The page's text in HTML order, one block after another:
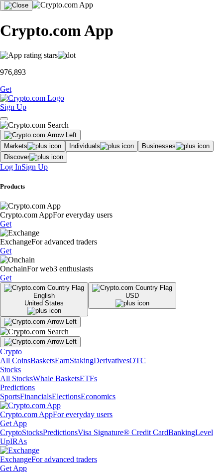
Crypto.com App
976,893
Get
Sign Up
Markets Individuals
Businesses
Discover
Log InSign Up
Products
Crypto.com AppFor everyday users
Get
ExchangeFor advanced traders
Get
OnchainFor web3 enthusiasts
Get
English
United States
USD
Crypto
All CoinsBasketsEarnStakingDerivativesOTC
Stocks
All StocksWhale BasketsETFs
Predictions
SportsFinancialsElectionsEconomics
Crypto.com AppFor everyday users
Get App
CryptoStocksPredictionsVisa Signature® Credit CardBankingLevel
UpIRAs
ExchangeFor advanced traders
Get App